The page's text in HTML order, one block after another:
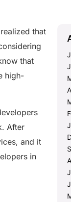
that
that
high-
After
and it
in